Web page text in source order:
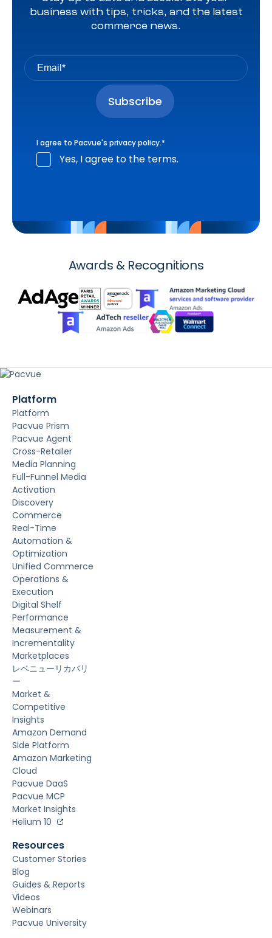
business with tips, tricks, and the latest
commerce news.
I agree to Pacvue's privacy policy.*
Yes, I agree to the terms.
Awards & Recognitions
Platform
Platform
Pacvue Prism
Pacvue Agent
Cross-Retailer
Media Planning
Full-Funnel Media
Activation
Discovery
Commerce
Real-Time
Automation &
Optimization
Unified Commerce
Operations &
Execution
Digital Shelf
Performance
Measurement &
Incrementality
Marketplaces
レベニューリカバリ
ー
Market &
Competitive
Insights
Amazon Demand
Side Platform
Amazon Marketing
Cloud
Pacvue DaaS
Pacvue MCP
Market Insights
Helium 10
Resources
Customer Stories
Blog
Guides & Reports
Videos
Webinars
Pacvue University